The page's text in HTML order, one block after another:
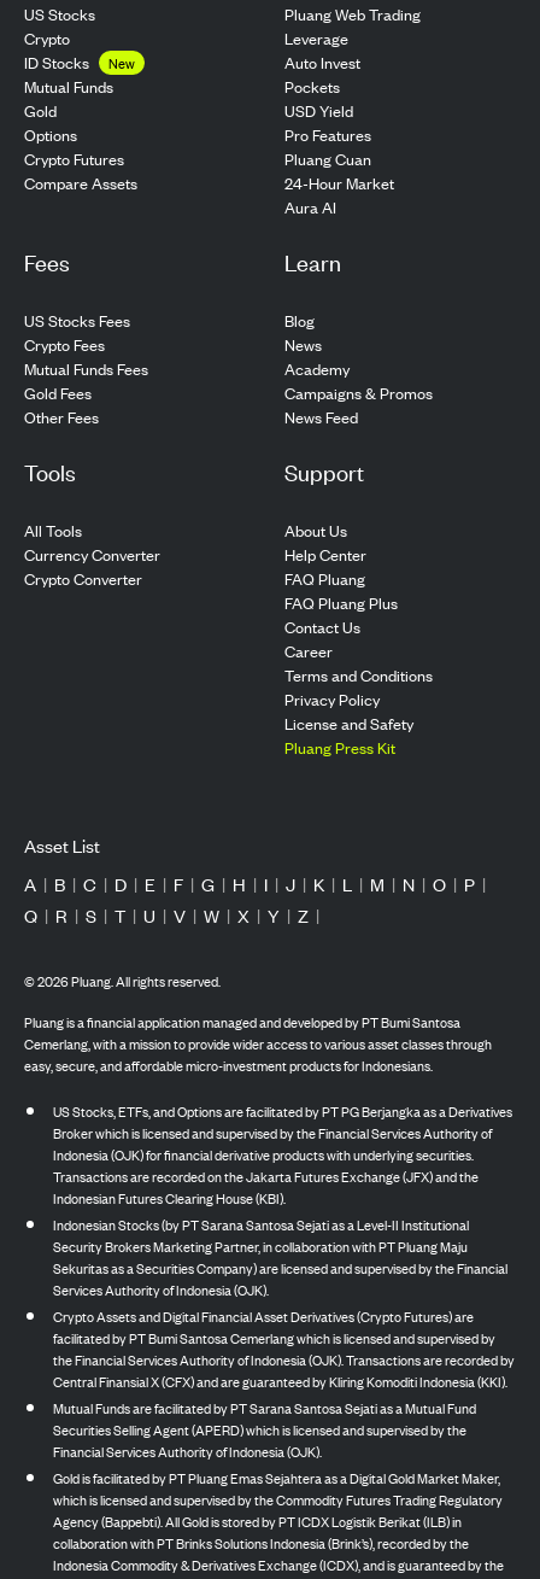
US Stocks
Crypto
ID Stocks
New
Mutual Funds
Gold
Options
Crypto Futures
Compare Assets
Pluang Web Trading
Leverage
Auto Invest
Pockets
USD Yield
Pro Features
Pluang Cuan
24-Hour Market
Aura AI
Fees
US Stocks Fees
Crypto Fees
Mutual Funds Fees
Gold Fees
Other Fees
Learn
Blog
News
Academy
Campaigns & Promos
News Feed
Tools
All Tools
Currency Converter
Crypto Converter
Support
About Us
Help Center
FAQ Pluang
FAQ Pluang Plus
Contact Us
Career
Terms and Conditions
Privacy Policy
License and Safety
Pluang Press Kit
Asset List
A | B | C | D | E | F | G | H | I | J | K | L | M | N | O | P |
Q | R | S | T | U | V | W | X | Y | Z |
©2026Pluang. All rights reserved.
Pluang is a financial application managed and developed by PT Bumi Santosa
Cemerlang, with a mission to provide wider access to various asset classes through
easy, secure, and affordable micro-investment products for Indonesians.
US Stocks, ETFs, and Options are facilitated by PT PG Berjangka as a Derivatives
Broker which is licensed and supervised by the Financial Services Authority of
Indonesia (OJK) for financial derivative products with underlying securities.
Transactions are recorded on the Jakarta Futures Exchange (JFX) and the
Indonesian Futures Clearing House (KBI).
Indonesian Stocks (by PT Sarana Santosa Sejati as a Level-II Institutional
Security Brokers Marketing Partner, in collaboration with PT Pluang Maju
Sekuritas as a Securities Company) are licensed and supervised by the Financial
Services Authority of Indonesia (OJK).
Crypto Assets and Digital Financial Asset Derivatives (Crypto Futures) are
facilitated by PT Bumi Santosa Cemerlang which is licensed and supervised by
the Financial Services Authority of Indonesia (OJK). Transactions are recorded by
Central Finansial X (CFX) and are guaranteed by Kliring Komoditi Indonesia (KKI).
Mutual Funds are facilitated by PT Sarana Santosa Sejati as a Mutual Fund
Securities Selling Agent (APERD) which is licensed and supervised by the
Financial Services Authority of Indonesia (OJK).
Gold is facilitated by PT Pluang Emas Sejahtera as a Digital Gold Market Maker,
which is licensed and supervised by the Commodity Futures Trading Regulatory
Agency (Bappebti). All Gold is stored by PT ICDX Logistik Berikat (ILB) in
collaboration with PT Brinks Solutions Indonesia (Brink’s), recorded by the
Indonesia Commodity & Derivatives Exchange (ICDX), and is guaranteed by the